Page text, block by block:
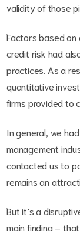
validity of those
Factors based on
credit risk had
practices. As a
quantitative
firms provided to
In general, we
management
contacted us to
remains an
But it’s a
main finding –